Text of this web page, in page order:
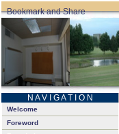
N A V I G A T I O N
Welcome
Foreword